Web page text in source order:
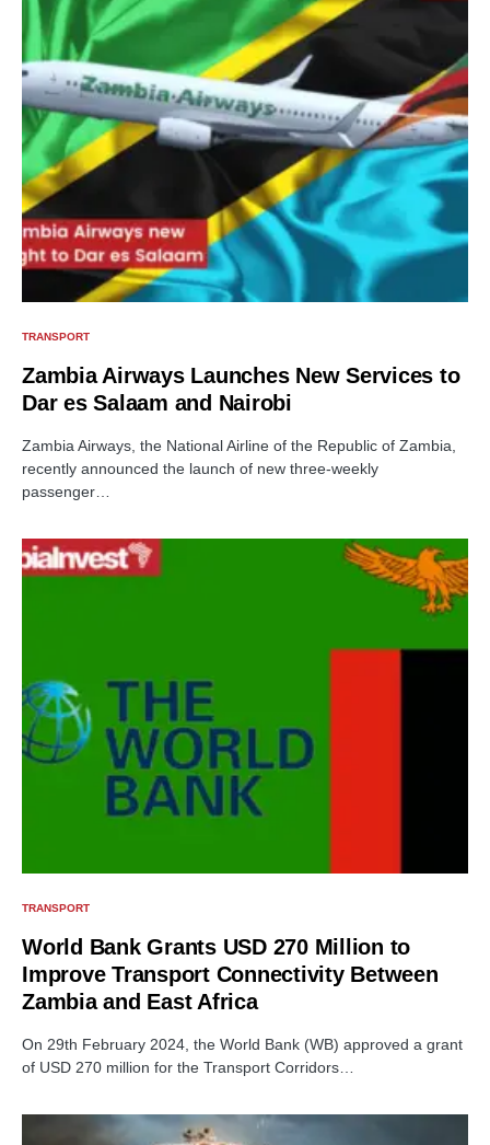
TRANSPORT
Zambia Airways Launches New Services to
Dar es Salaam and Nairobi
Zambia Airways, the National Airline of the Republic of Zambia,
recently announced the launch of new three-weekly
passenger…
TRANSPORT
World Bank Grants USD 270 Million to
Improve Transport Connectivity Between
Zambia and East Africa
On 29th February 2024, the World Bank (WB) approved a grant
of USD 270 million for the Transport Corridors…